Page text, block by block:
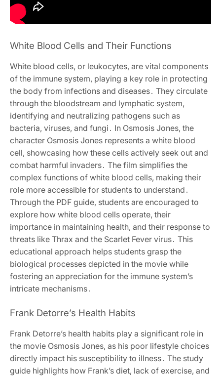
White Blood Cells and Their Functions
White blood cells, or leukocytes, are vital components
of the immune system, playing a key role in protecting
the body from infections and diseases․ They circulate
through the bloodstream and lymphatic system,
identifying and neutralizing pathogens such as
bacteria, viruses, and fungi․ In Osmosis Jones, the
character Osmosis Jones represents a white blood
cell, showcasing how these cells actively seek out and
combat harmful invaders․ The film simplifies the
complex functions of white blood cells, making their
role more accessible for students to understand․
Through the PDF guide, students are encouraged to
explore how white blood cells operate, their
importance in maintaining health, and their response to
threats like Thrax and the Scarlet Fever virus․ This
educational approach helps students grasp the
biological processes depicted in the movie while
fostering an appreciation for the immune system’s
intricate mechanisms․
Frank Detorre’s Health Habits
Frank Detorre’s health habits play a significant role in
the movie Osmosis Jones, as his poor lifestyle choices
directly impact his susceptibility to illness․ The study
guide highlights how Frank’s diet, lack of exercise, and